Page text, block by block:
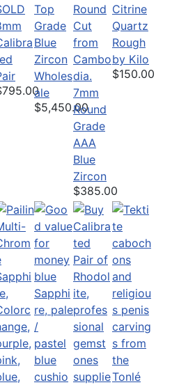
Top
Grade
Blue
Zircon
Wholes
ale
$5,450.00
7mm
Round
Grade
AAA
Blue
Zircon
$385.00
Citrine
Quartz
Rough
by Kilo
$150.00